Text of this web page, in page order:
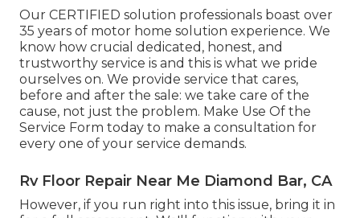
Our CERTIFIED solution professionals boast over
35 years of motor home solution experience. We
know how crucial dedicated, honest, and
trustworthy service is and this is what we pride
ourselves on. We provide service that cares,
before and after the sale: we take care of the
cause, not just the problem. Make Use Of the
Service Form today to make a consultation for
every one of your service demands.
Rv Floor Repair Near Me Diamond Bar, CA
However, if you run right into this issue, bring it in